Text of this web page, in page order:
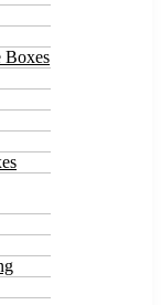
Boxes